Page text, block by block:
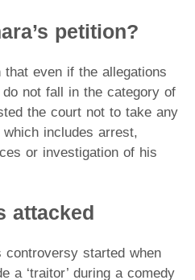
petition?
even if the allegations
not fall in the category of
the court not to take any
includes arrest,
or investigation of his
attacked
started when
a ‘traitor’ during a comedy